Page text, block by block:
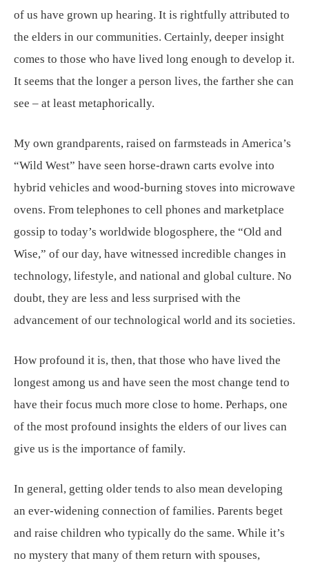
of us have grown up hearing. It is rightfully attributed to
the elders in our communities. Certainly, deeper insight
comes to those who have lived long enough to develop it.
It seems that the longer a person lives, the farther she can
see – at least metaphorically.
My own grandparents, raised on farmsteads in America’s
“Wild West” have seen horse-drawn carts evolve into
hybrid vehicles and wood-burning stoves into microwave
ovens. From telephones to cell phones and marketplace
gossip to today’s worldwide blogosphere, the “Old and
Wise,” of our day, have witnessed incredible changes in
technology, lifestyle, and national and global culture. No
doubt, they are less and less surprised with the
advancement of our technological world and its societies.
How profound it is, then, that those who have lived the
longest among us and have seen the most change tend to
have their focus much more close to home. Perhaps, one
of the most profound insights the elders of our lives can
give us is the importance of family.
In general, getting older tends to also mean developing
an ever-widening connection of families. Parents beget
and raise children who typically do the same. While it’s
no mystery that many of them return with spouses,